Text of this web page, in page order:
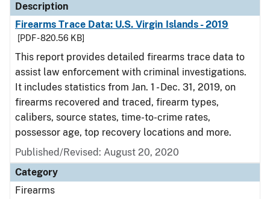
Description
Firearms Trace Data: U.S. Virgin Islands - 2019
[PDF - 820.56 KB]
This report provides detailed firearms trace data to
assist law enforcement with criminal investigations.
It includes statistics from Jan. 1 - Dec. 31, 2019, on
firearms recovered and traced, firearm types,
calibers, source states, time-to-crime rates,
possessor age, top recovery locations and more.
Published/Revised: August 20, 2020
Category
Firearms